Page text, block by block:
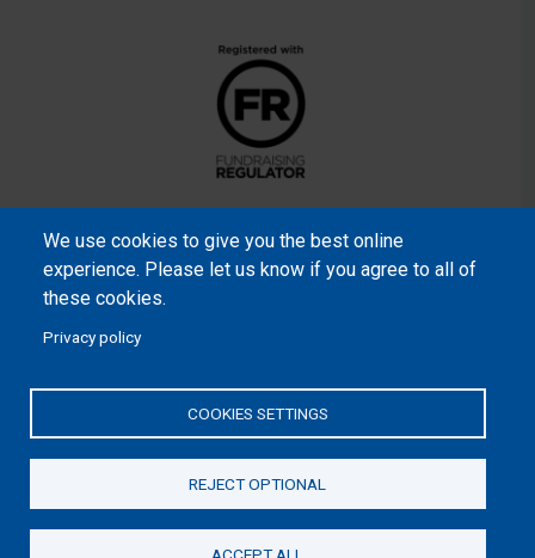
We use cookies to give you the best online
experience. Please let us know if you agree to all of
these cookies.
Privacy policy
COOKIES SETTINGS
REJECT OPTIONAL
ACCEPT ALL
England and Wales (1001349), and in Scotland (SC039251), and
an incorporated company registered by guarantee in England
and Wales (2462257) and Ireland (906431).
Please read ourPrivacy NoticeandStatement of Faith